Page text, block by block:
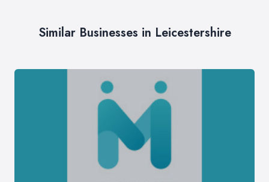
Similar Businesses in Leicestershire